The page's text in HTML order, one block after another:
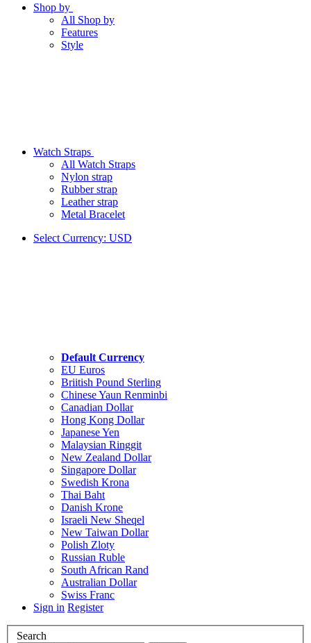
Shop by
All Shop by
Features
Style
Watch Straps
All Watch Straps
Nylon strap
Rubber strap
Leather strap
Metal Bracelet
Select Currency: USD
Default Currency
EU Euros
Briitish Pound Sterling
Chinese Yaun Renminbi
Canadian Dollar
Hong Kong Dollar
Japanese Yen
Malaysian Ringgit
New Zealand Dollar
Singapore Dollar
Swedish Krona
Thai Baht
Danish Krone
Israeli New Sheqel
New Taiwan Dollar
Polish Zloty
Russian Ruble
South African Rand
Australian Dollar
Swiss Franc
Sign in Register
Search